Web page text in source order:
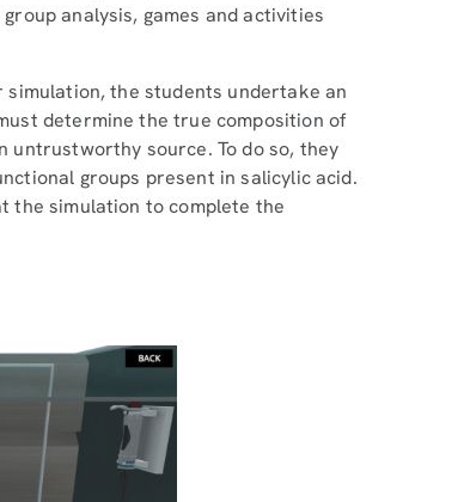
analysis, games and activities
simulation, the students undertake an
determine the true composition of
untrustworthy source. To do so, they
groups present in salicylic acid.
the simulation to complete the